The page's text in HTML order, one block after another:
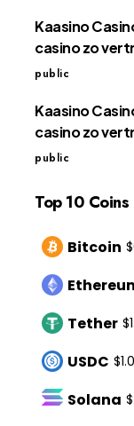
Kaasino
casino zo
public
Kaasino
casino zo
public
Top 10 Coins
Bitcoin
Tether
USDC
Solana